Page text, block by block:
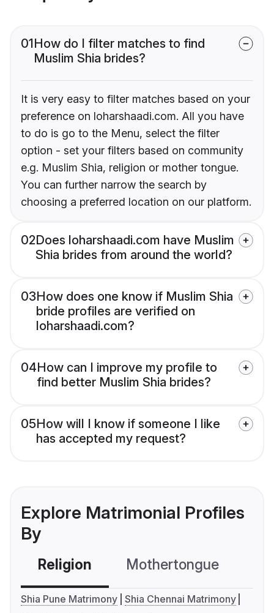
01How do I filter matches to find
Muslim Shia brides?
It is very easy to filter matches based on your
preference on loharshaadi.com. All you have
to do is go to the Menu, select the filter
option - set your filters based on community
e.g. Muslim Shia, religion or mother tongue.
You can further narrow the search by
choosing a preferred location on our platform.
02Does loharshaadi.com have Muslim
Shia brides from around the world?
03How does one know if Muslim Shia
bride profiles are verified on
loharshaadi.com?
04How can I improve my profile to
find better Muslim Shia brides?
05How will I know if someone I like
has accepted my request?
Explore Matrimonial Profiles
By
Religion Mothertongue
Shia Pune Matrimony Shia Chennai Matrimony